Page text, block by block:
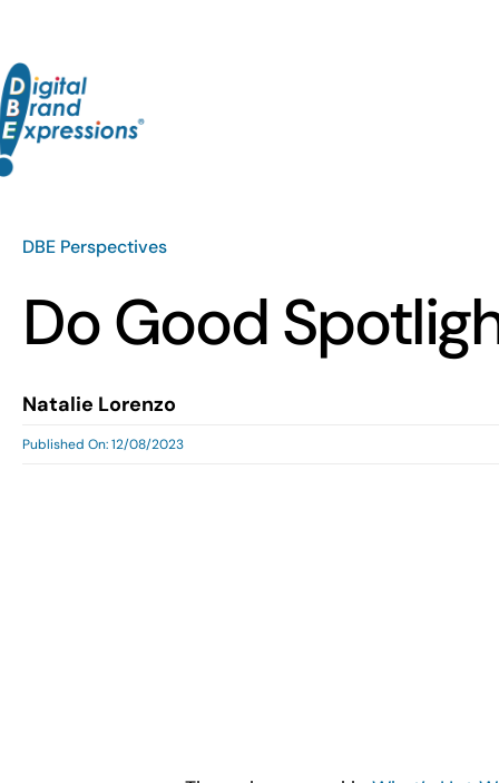
content
DBE Perspectives
Do Good
Natalie Lorenzo
Published On: 12/08/2023